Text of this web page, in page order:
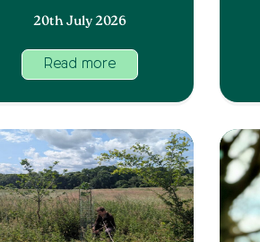
20th July 2026
Read more